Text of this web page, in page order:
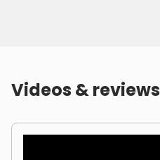
Videos & reviews